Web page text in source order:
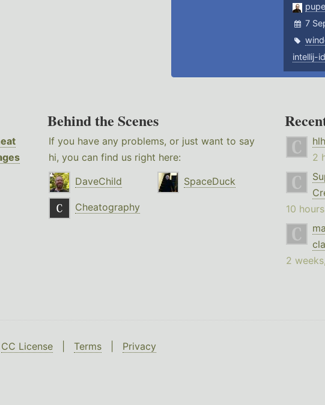
7
intellij-
Behind the Scenes
If you have any problems, or just want to say
hi, you can find us right here:
DaveChild
SpaceDuck
Cheatography
2
10
2
CC License Terms Privacy